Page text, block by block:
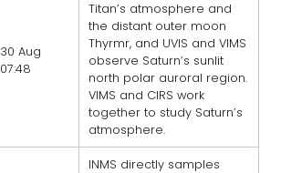
30 Aug
07:48
Titan’s atmosphere and
the distant outer moon
Thyrmr, and UVIS and VIMS
observe Saturn’s sunlit
north polar auroral region.
VIMS and CIRS work
together to study Saturn’s
atmosphere.
INMS directly samples